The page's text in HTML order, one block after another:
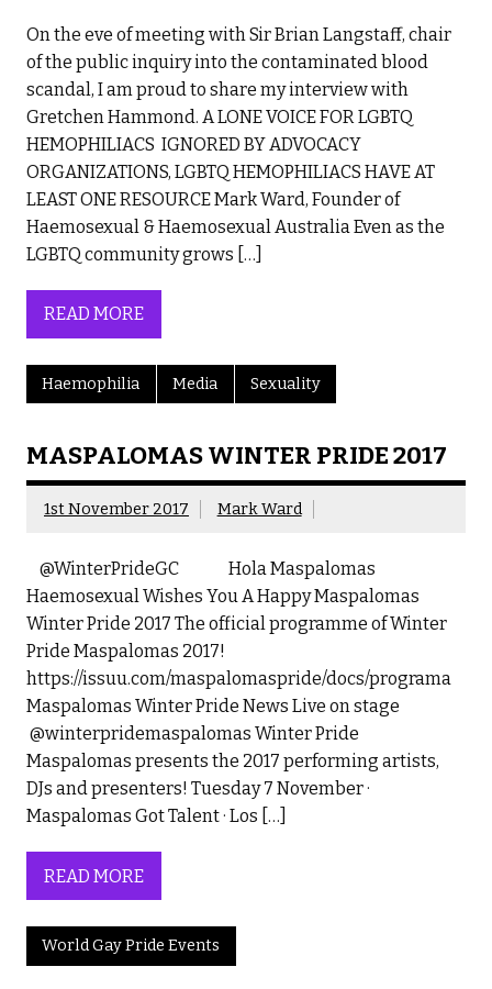
On the eve of meeting with Sir Brian Langstaff, chair
of the public inquiry into the contaminated blood
scandal, I am proud to share my interview with
Gretchen Hammond. A LONE VOICE FOR LGBTQ
HEMOPHILIACS IGNORED BY ADVOCACY
ORGANIZATIONS, LGBTQ HEMOPHILIACS HAVE AT
LEAST ONE RESOURCE Mark Ward, Founder of
Haemosexual & Haemosexual Australia Even as the
LGBTQ community grows […]
READ MORE
Haemophilia Media Sexuality
MASPALOMAS WINTER PRIDE 2017
1st November 2017 Mark Ward
@WinterPrideGC Hola Maspalomas
Haemosexual Wishes You A Happy Maspalomas
Winter Pride 2017 The official programme of Winter
Pride Maspalomas 2017!
https://issuu.com/maspalomaspride/docs/programa
Maspalomas Winter Pride News Live on stage
@winterpridemaspalomas Winter Pride
Maspalomas presents the 2017 performing artists,
DJs and presenters! Tuesday 7 November ·
Maspalomas Got Talent · Los […]
READ MORE
World Gay Pride Events